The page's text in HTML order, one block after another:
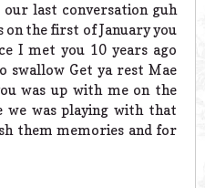
last conversation guh
on the first of January you
I met you 10 years ago
swallow Get ya rest Mae
was up with me on the
we was playing with that
them memories and for